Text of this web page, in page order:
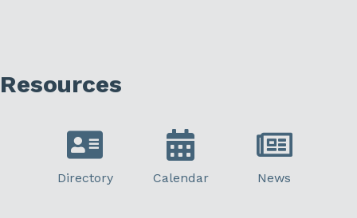
Resources
Directory Calendar News